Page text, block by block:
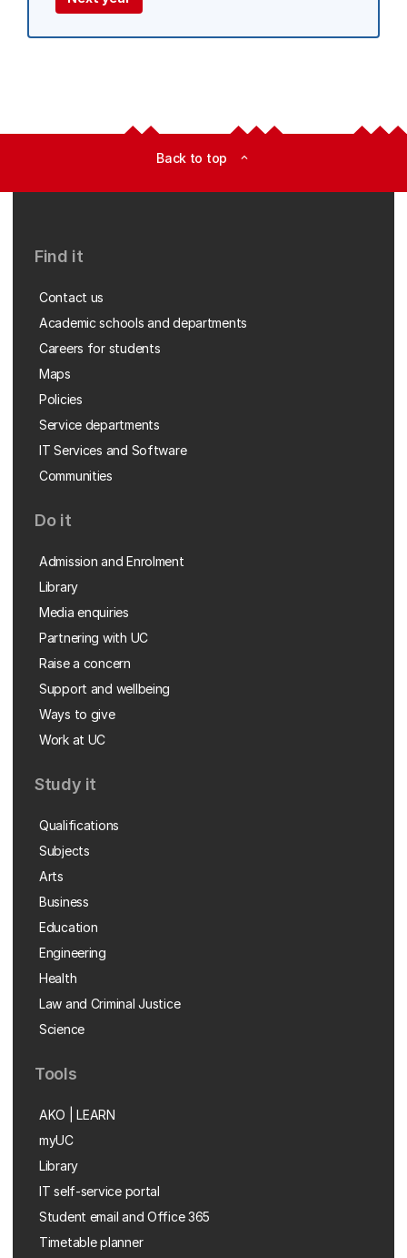
Back to top expand_less
Find it
Contact us
Academic schools and departments
Careers for students
Maps
Policies
Service departments
IT Services and Software
Communities
Do it
Admission and Enrolment
Library
Media enquiries
Partnering with UC
Raise a concern
Support and wellbeing
Ways to give
Work at UC
Study it
Qualifications
Subjects
Arts
Business
Education
Engineering
Health
Law and Criminal Justice
Science
Tools
AKO | LEARN
myUC
Library
IT self-service portal
Student email and Office 365
Timetable planner